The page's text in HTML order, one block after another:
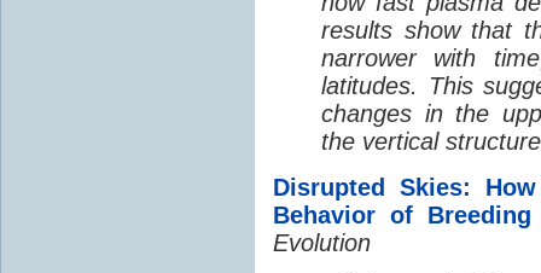
results show that
narrower with
latitudes. This
changes in the
the vertical
Disrupted Skies:
Behavior of Breeding
Evolution